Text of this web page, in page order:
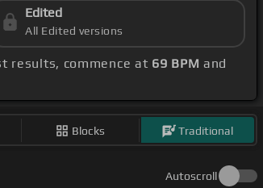
Edited
All Edited versions
results, commence at 69 BPM and
Blocks Traditional
Autoscroll